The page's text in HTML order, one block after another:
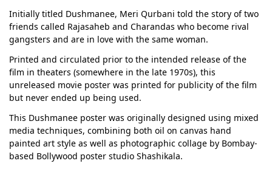
Initially titled Dushmanee, Meri Qurbani told the story of two
friends called Rajasaheb and Charandas who become rival
gangsters and are in love with the same woman.
Printed and circulated prior to the intended release of the
film in theaters (somewhere in the late 1970s), this
unreleased movie poster was printed for publicity of the film
but never ended up being used.
This Dushmanee poster was originally designed using mixed
media techniques, combining both oil on canvas hand
painted art style as well as photographic collage by Bombay-
based Bollywood poster studio Shashikala.